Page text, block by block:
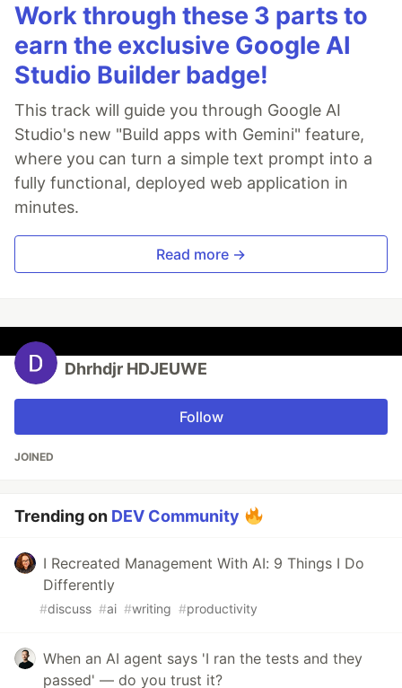
Work through these 3 parts to
earn the exclusive Google AI
Studio Builder badge!
This track will guide you through Google AI
Studio's new "Build apps with Gemini" feature,
where you can turn a simple text prompt into a
fully functional, deployed web application in
minutes.
Read more →
Dhrhdjr HDJEUWE
Follow
JOINED
Trending on DEV Community
I Recreated Management With AI: 9 Things I Do
Differently
#discuss #ai #writing #productivity
When an AI agent says 'I ran the tests and they
passed' — do you trust it?